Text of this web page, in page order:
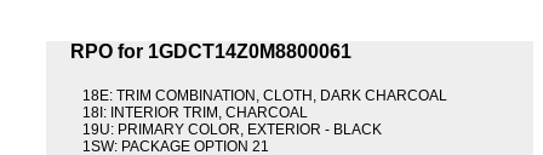
RPO for 1GDCT14Z0M8800061
18E: TRIM COMBINATION, CLOTH, DARK CHARCOAL
18I: INTERIOR TRIM, CHARCOAL
19U: PRIMARY COLOR, EXTERIOR - BLACK
1SW: PACKAGE OPTION 21